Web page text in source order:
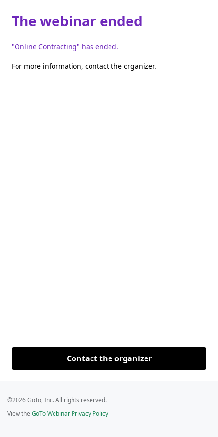
The webinar ended
"Online Contracting" has ended.
For more information, contact the organizer.
Contact the organizer
©2026 GoTo, Inc. All rights reserved.
View the GoTo Webinar Privacy Policy